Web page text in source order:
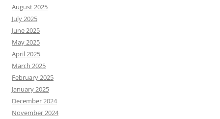
August 2025
July 2025
June 2025
May 2025
April 2025
March 2025
February 2025
January 2025
December 2024
November 2024